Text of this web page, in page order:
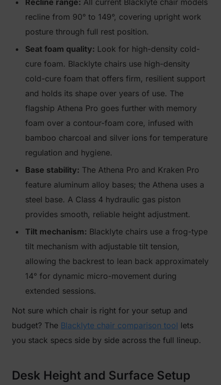
Recline range: All current Blacklyte chair models
recline from 90° to 149°, covering upright work
posture through full rest position.
Seat foam quality: Look for high-density cold-
cure foam. Blacklyte chairs use high-density
cold-cure foam that offers firm, resilient support
and holds its shape over years of use. The
flagship Athena Pro goes further with memory
foam over a contour-foam core, infused with
bamboo charcoal and silver ions for temperature
regulation and hygiene.
Base stability: The Athena Pro and Kraken Pro
feature aluminum alloy bases; the Athena uses a
steel base. A Class 4 hydraulic gas piston
provides smooth, reliable height adjustment.
Tilt mechanism: Blacklyte chairs use a frog-type
tilt mechanism with adjustable tilt tension,
allowing the backrest to lean back approximately
14° for dynamic micro-movement during
extended sessions.
Not sure which chair is right for your setup and
budget? The Blacklyte chair comparison tool lets
you stack specs side by side across the full lineup.
Desk Height and Surface Setup